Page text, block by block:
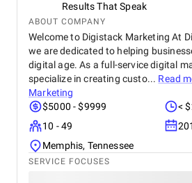
Results That Speak
ABOUT COMPANY
Welcome to Digistack Marketing At
we are dedicated to helping
digital age. As a full-service digital
specialize in creating custo... Read
Marketing
$5000 - $9999
<
10 - 49
Memphis, Tennessee
SERVICE FOCUSES